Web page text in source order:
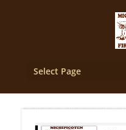
Select Page